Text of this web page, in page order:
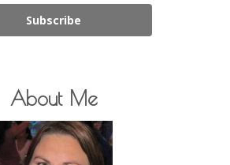
Subscribe
About Me